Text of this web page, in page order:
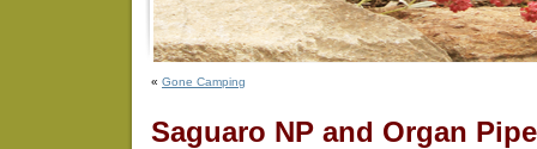
« Gone Camping
Saguaro NP and Organ